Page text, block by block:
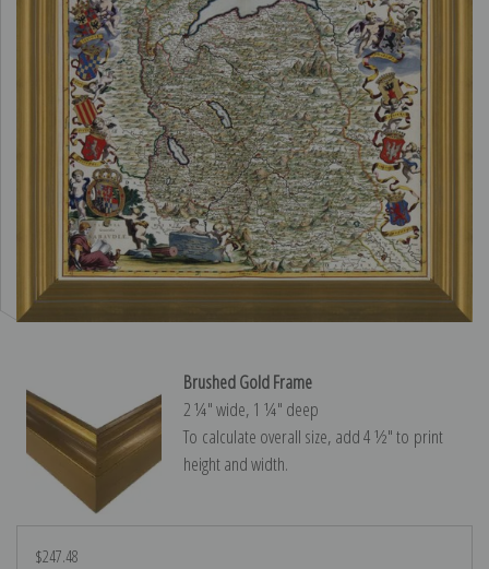
Brushed Gold Frame
2 ¼″ wide, 1 ¼″ deep
To calculate overall size, add 4 ½″ to print
height and width.
$247.48